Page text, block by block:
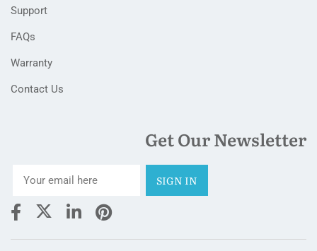
Support
FAQs
Warranty
Contact Us
Get Our Newsletter